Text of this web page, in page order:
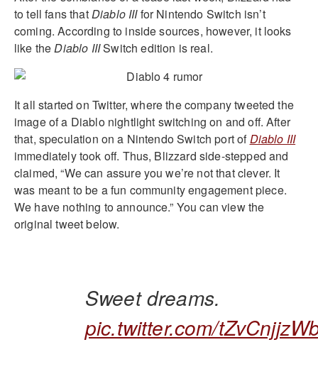
to tell fans thatDiablo IIIfor Nintendo Switch isn’t
coming. According to inside sources, however, it looks
like theDiablo IIISwitch edition is real.
It all started on Twitter, where the company tweeted the
image of a Diablo nightlight switching on and off. After
that, speculation on a Nintendo Switch port ofDiablo III
immediately took off. Thus, Blizzard side-stepped and
claimed, “We can assure you we’re not that clever. It
was meant to be a fun community engagement piece.
We have nothing to announce.” You can view the
original tweet below.
Sweet dreams.
pic.twitter.com/